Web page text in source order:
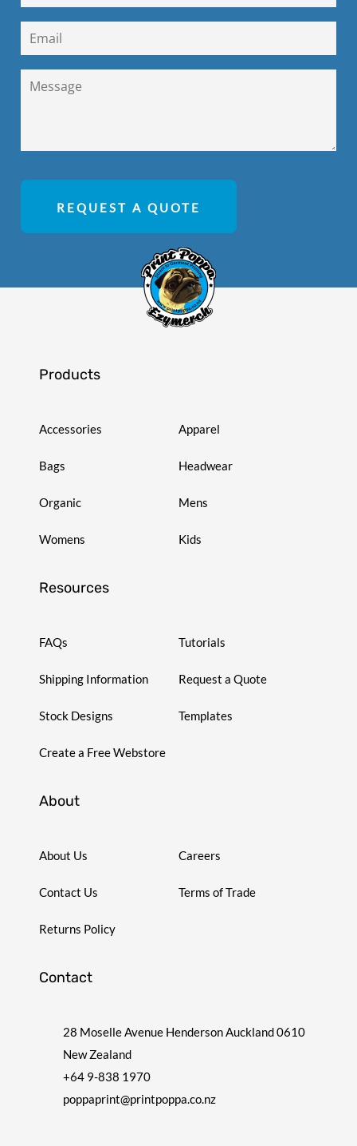
REQUEST A QUOTE
Products
Accessories Apparel
Bags Headwear
Organic Mens
Womens Kids
Resources
FAQs Tutorials
Shipping Information Request a Quote
Stock Designs Templates
Create a Free Webstore
About
About Us Careers
Contact Us Terms of Trade
Returns Policy
Contact
28 Moselle Avenue Henderson Auckland 0610
New Zealand
+64 9-838 1970
poppaprint@printpoppa.co.nz